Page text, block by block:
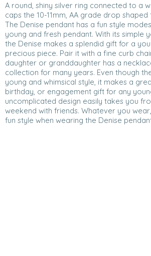
A round, shiny silver ring connected to a
caps the 10-11mm, AA grade drop
The Denise pendant has a fun style
young and fresh pendant. With its simple
the Denise makes a splendid gift for a
precious piece. Pair it with a fine curb
daughter or granddaughter has a
collection for many years. Even though
young and whimsical style, it makes a
birthday, or engagement gift for any
uncomplicated design easily takes you
weekend with friends. Whatever you
fun style when wearing the Denise